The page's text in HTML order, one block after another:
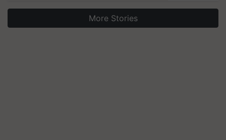
More Stories